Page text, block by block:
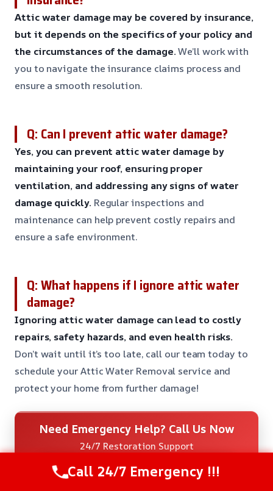
Attic water damage may be covered by insurance,
but it depends on the specifics of your policy and
the circumstances of the damage.We’ll work with
you to navigate the insurance claims process and
ensure a smooth resolution.
Q: Can I prevent attic water damage?
Yes, you can prevent attic water damage by
maintaining your roof, ensuring proper
ventilation, and addressing any signs of water
damage quickly. Regular inspections and
maintenance can help prevent costly repairs and
ensure a safe environment.
Q: What happens if I ignore attic water
damage?
Ignoring attic water damage can lead to costly
repairs, safety hazards, and even health risks.
Don’t wait until it’s too late, call our team today to
schedule your Attic Water Removal service and
protect your home from further damage!
Need Emergency Help? Call Us Now
24/7 Restoration Support
(480) 898-4279
Call 24/7 Emergency !!!